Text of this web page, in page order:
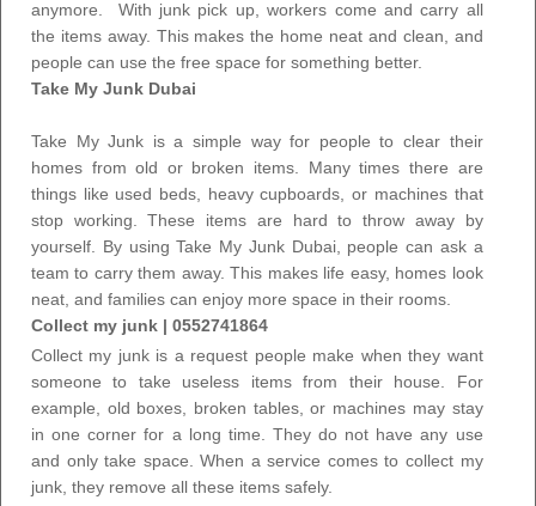
anymore. With junk pick up, workers come and carry all
the items away. This makes the home neat and clean, and
people can use the free space for something better.
Take My Junk Dubai
Take My Junk is a simple way for people to clear their
homes from old or broken items. Many times there are
things like used beds, heavy cupboards, or machines that
stop working. These items are hard to throw away by
yourself. By usingTake My Junk Dubai, people can ask a
team to carry them away. This makes life easy, homes look
neat, and families can enjoy more space in their rooms.
Collect my junk | 0552741864
Collect my junk is a request people make when they want
someone to take useless items from their house. For
example, old boxes, broken tables, or machines may stay
in one corner for a long time. They do not have any use
and only take space. When a service comesto collect my
junk , they remove all these items safely.